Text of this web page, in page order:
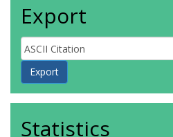
Export
Statistics